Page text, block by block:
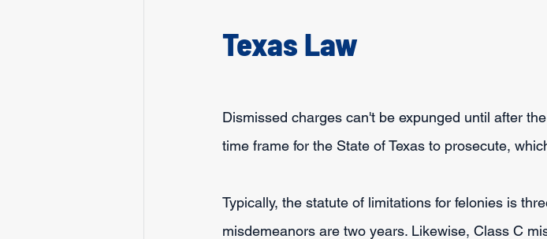
Texas Law
Dismissed charges can't be expunged until after
time frame for the State of Texas to prosecute,
Typically, the statute of limitations for felonies is
misdemeanors are two years. Likewise, Class C